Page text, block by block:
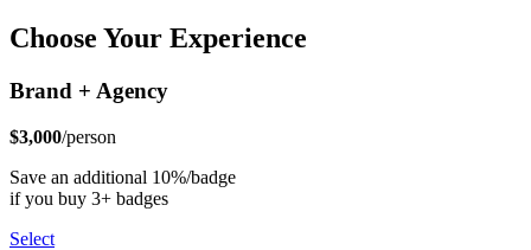
Choose Your Experience
Brand + Agency
$3,000/person
Save an additional 10%/badge
if you buy 3+ badges
Select